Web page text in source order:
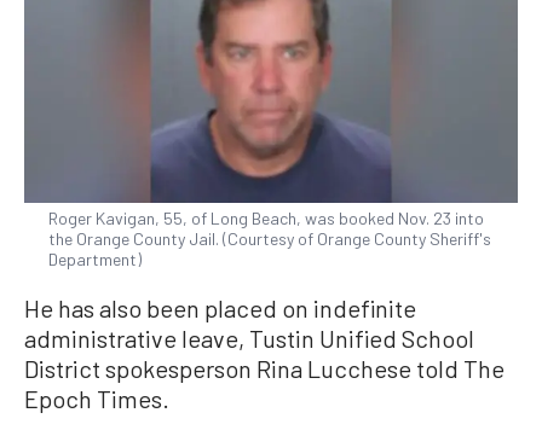
Roger Kavigan, 55, of Long Beach, was booked Nov. 23 into
the Orange County Jail. (Courtesy of Orange County Sheriff's
Department)
He has also been placed on indefinite
administrative leave, Tustin Unified School
District spokesperson Rina Lucchese told The
Epoch Times.